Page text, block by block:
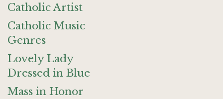
Catholic Artist
Catholic Music
Genres
Lovely Lady
Dressed in Blue
Mass in Honor